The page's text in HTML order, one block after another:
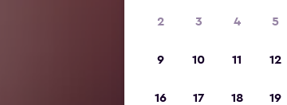
2 3 4 5
9 10 11 12
16 17 18 19